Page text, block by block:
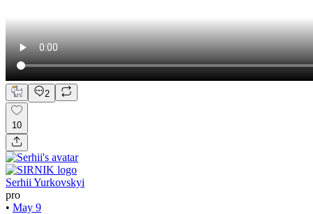
2
10
Serhii Yurkovskyi
pro
• May 9